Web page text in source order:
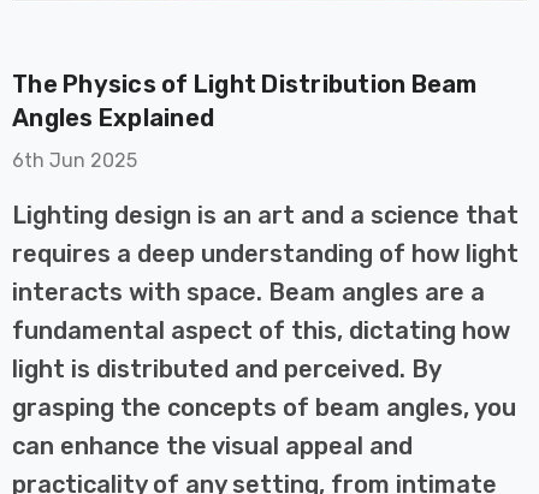
GU10
Bulb
Eqv) Warm
Halogen
A-Rated
Gen
LED Fire
6W
Tri-Colour
In Satin
Lights
Dim CCT Tri-Colour
Prismatic In Black
Spot Lights Recessed
Spotlight Bathroom
60°
£40.77
Details
6-Pack Nxt Gen
NovaLite LED Fire
Rated Downlight 6W
Dim CCT Tri-Colour
Prismatic In White
Spot Lights Recessed
£34.77
The Physics of Light Distribution Beam
Angles Explained
6th Jun 2025
Lighting design is an art and a science that
requires a deep understanding of how light
interacts with space. Beam angles are a
fundamental aspect of this, dictating how
light is distributed and perceived. By
grasping the concepts of beam angles, you
can enhance the visual appeal and
practicality of any setting, from intimate